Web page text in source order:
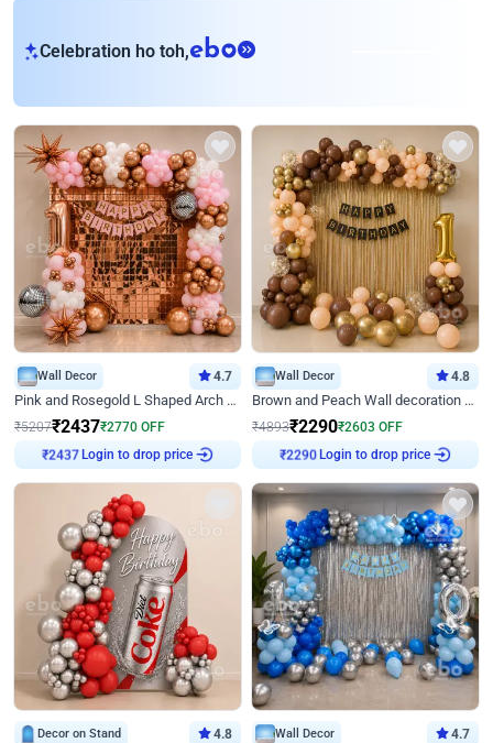
Celebration ho toh,eb
Wall Decor 4.7
Pink and Rosegold L Shaped Arch Birthday Decor
₹5207₹2437₹2770 OFF
₹2437
Login to drop price
Wall Decor 4.8
Brown and Peach Wall decoration for Birthday First Birthday
₹4893₹2290₹2603 OFF
₹2290
Login to drop price
Decor on Stand 4.8 Wall Decor 4.7